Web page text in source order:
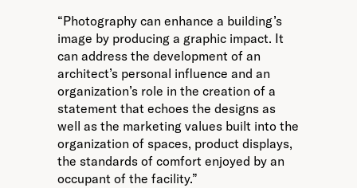
“Photography can enhance a building’s
image by producing a graphic impact. It
can address the development of an
architect’s personal influence and an
organization’s role in the creation of a
statement that echoes the designs as
well as the marketing values built into the
organization of spaces, product displays,
the standards of comfort enjoyed by an
occupant of the facility.”